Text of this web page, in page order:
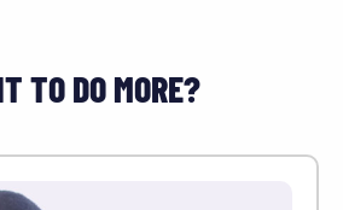
TO DO MORE?